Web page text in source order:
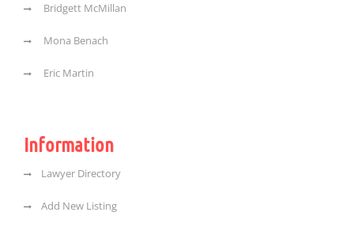
Bridgett McMillan
Mona Benach
Eric Martin
Information
Lawyer Directory
Add New Listing